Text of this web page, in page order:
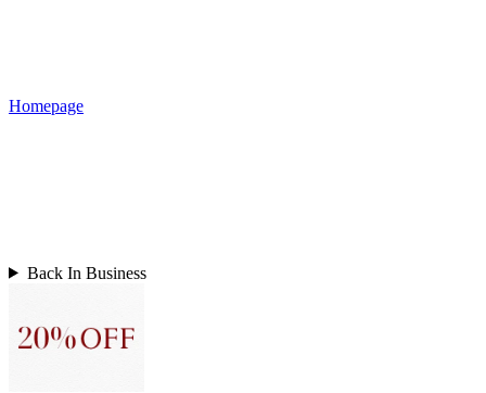
Homepage
Back In Business